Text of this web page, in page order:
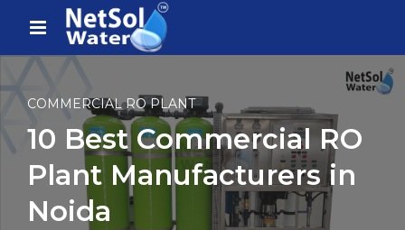
COMMERCIAL RO PLANT
10 Best Commercial RO
Plant Manufacturers in
Noida